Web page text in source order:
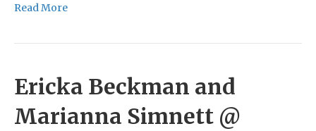
Read More
Ericka Beckman and
Marianna Simnett @